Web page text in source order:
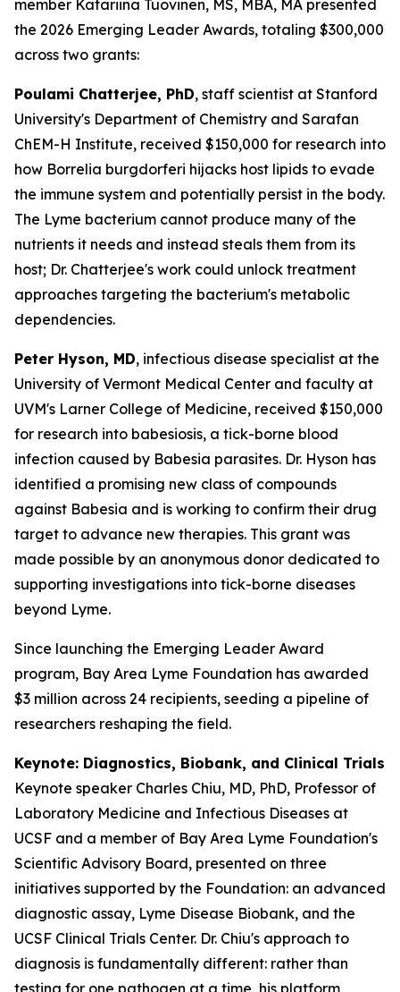
member Katariina Tuovinen, MS, MBA, MA presented
the 2026 Emerging Leader Awards, totaling $300,000
across two grants:
Poulami Chatterjee, PhD, staff scientist at Stanford
University's Department of Chemistry and Sarafan
ChEM-H Institute, received $150,000 for research into
how Borrelia burgdorferi hijacks host lipids to evade
the immune system and potentially persist in the body.
The Lyme bacterium cannot produce many of the
nutrients it needs and instead steals them from its
host; Dr. Chatterjee's work could unlock treatment
approaches targeting the bacterium's metabolic
dependencies.
Peter Hyson, MD, infectious disease specialist at the
University of Vermont Medical Center and faculty at
UVM's Larner College of Medicine, received $150,000
for research into babesiosis, a tick-borne blood
infection caused by Babesia parasites. Dr. Hyson has
identified a promising new class of compounds
against Babesia and is working to confirm their drug
target to advance new therapies. This grant was
made possible by an anonymous donor dedicated to
supporting investigations into tick-borne diseases
beyond Lyme.
Since launching the Emerging Leader Award
program, Bay Area Lyme Foundation has awarded
$3 million across 24 recipients, seeding a pipeline of
researchers reshaping the field.
Keynote: Diagnostics, Biobank, and Clinical Trials
Keynote speaker Charles Chiu, MD, PhD, Professor of
Laboratory Medicine and Infectious Diseases at
UCSF and a member of Bay Area Lyme Foundation's
Scientific Advisory Board, presented on three
initiatives supported by the Foundation: an advanced
diagnostic assay, Lyme Disease Biobank, and the
UCSF Clinical Trials Center. Dr. Chiu's approach to
diagnosis is fundamentally different: rather than
testing for one pathogen at a time, his platform